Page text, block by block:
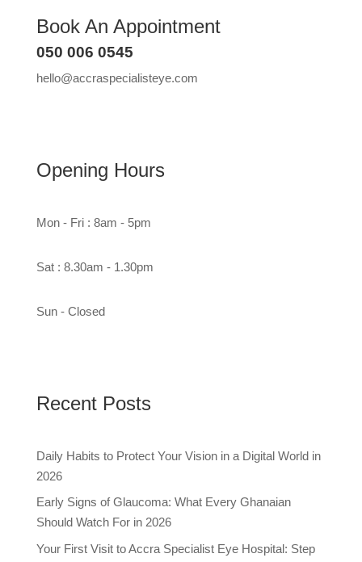
Book An Appointment
050 006 0545
hello@accraspecialisteye.com
Opening Hours
Mon - Fri : 8am - 5pm
Sat : 8.30am - 1.30pm
Sun - Closed
Recent Posts
Daily Habits to Protect Your Vision in a Digital World in
2026
Early Signs of Glaucoma: What Every Ghanaian
Should Watch For in 2026
Your First Visit to Accra Specialist Eye Hospital: Step